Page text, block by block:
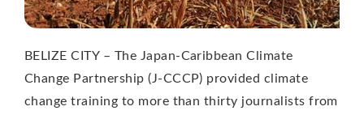
BELIZE CITY – The Japan-Caribbean Climate
Change Partnership (J-CCCP) provided climate
change training to more than thirty journalists from